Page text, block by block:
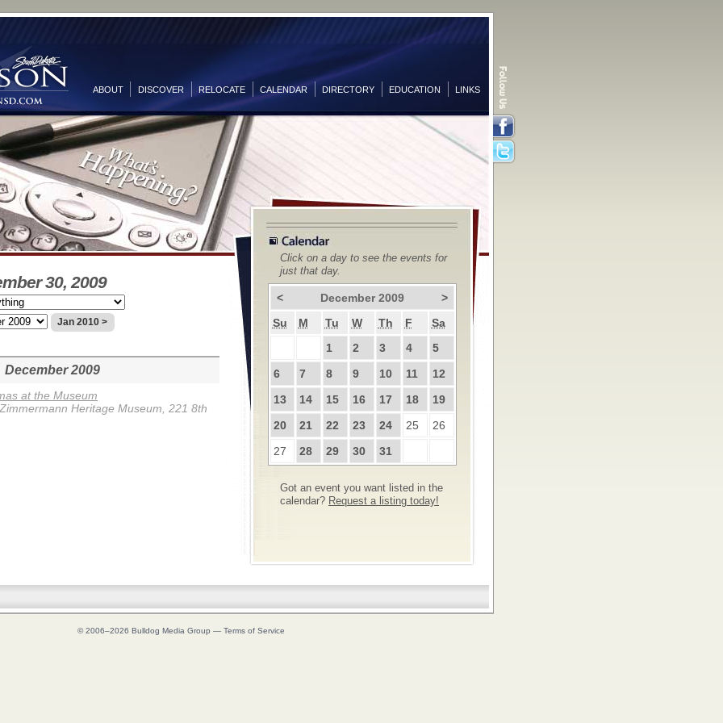
ABOUT DISCOVER RELOCATE CALENDAR DIRECTORY EDUCATION LINKS
30, 2009
Jan 2010 >
December 2009
at the Museum
Heritage Museum, 221 8th
Click on a day to see the events for
just that day.
< December 2009
>
Su
M Tu W Th F
Sa
1
2 3 4
5
6
7 8 9 10 11
12
13
14 15 16 17 18
19
20
21 22 23 24 25
26
27
28 29 30 31
Got an event you want listed in the
calendar? Request a listing today!
© 2006–2026 Bulldog Media Group — Terms of Service